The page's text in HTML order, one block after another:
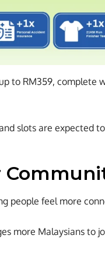
to RM359, complete
slots are expected
people feel more
more Malaysians to